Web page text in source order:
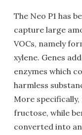
The Neo P1 has
capture large
VOCs, namely
xylene. Genes
enzymes which
harmless
More
fructose, while
converted into